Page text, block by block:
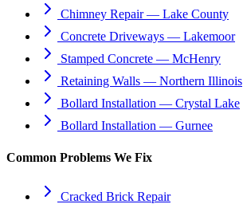
Chimney Repair — Lake County
Concrete Driveways — Lakemoor
Stamped Concrete — McHenry
Retaining Walls — Northern Illinois
Bollard Installation — Crystal Lake
Bollard Installation — Gurnee
Common Problems We Fix
Cracked Brick Repair